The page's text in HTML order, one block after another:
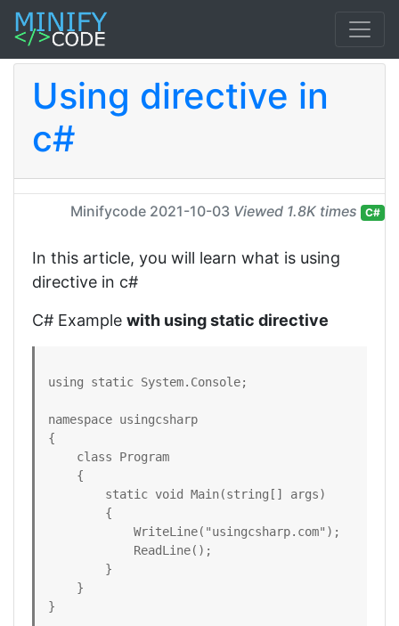
Using directive in
c#
Minifycode 2021-10-03 Viewed 1.8K times C#
In this article, you will learn what is using
directive in c#
C# Example with using static directive
using static System.Console;
namespace usingcsharp
{
    class Program
    {
        static void Main(string[] args)
        {
            WriteLine("usingcsharp.com");
            ReadLine();
        }
    }
}